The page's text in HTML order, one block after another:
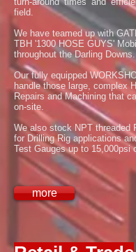
field.
We have teamed up with
TBH '1300 HOSE GUYS'
throughout the Darling Downs.
Our fully equipped
handle those large, complex
Repairs and Machining that
on-site.
We also stock NPT threaded
for Drilling Rig applications
Test Gauges up to 15,000psi
more